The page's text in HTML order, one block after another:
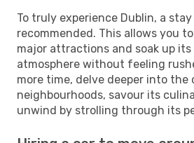
To truly experience Dublin, a
recommended. This allows you
major attractions and soak up
atmosphere without feeling
more time, delve deeper into
neighbourhoods, savour its
unwind by strolling through its